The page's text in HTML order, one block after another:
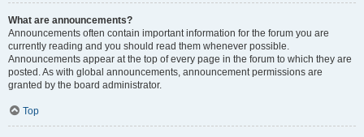
What are announcements?
Announcements often contain important information for the forum you are
currently reading and you should read them whenever possible.
Announcements appear at the top of every page in the forum to which they are
posted. As with global announcements, announcement permissions are
granted by the board administrator.
Top